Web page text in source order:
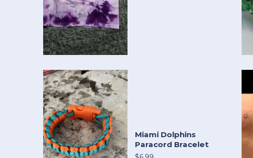
Miami Dolphins
Paracord Bracelet